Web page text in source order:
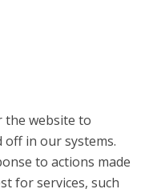
the website to
in our systems.
to actions made
for services, such